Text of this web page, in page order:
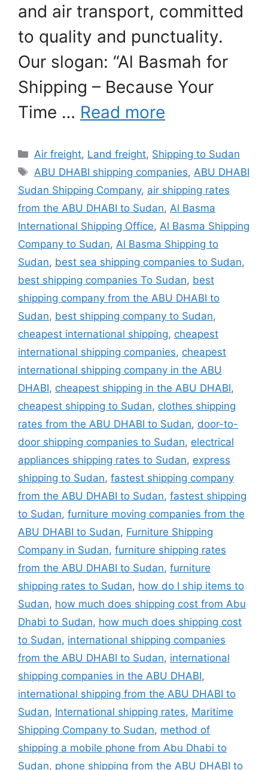
and air transport, committed
to quality and punctuality.
Our slogan: “Al Basmah for
Shipping – Because Your
Time … Read more
Categories
Air freight, Land freight, Shipping to Sudan
Tags
ABU DHABI shipping companies, ABU DHABI
Sudan Shipping Company, air shipping rates
from the ABU DHABI to Sudan, Al Basma
International Shipping Office, Al Basma Shipping
Company to Sudan, Al Basma Shipping to
Sudan, best sea shipping companies to Sudan,
best shipping companies To Sudan, best
shipping company from the ABU DHABI to
Sudan, best shipping company to Sudan,
cheapest international shipping, cheapest
international shipping companies, cheapest
international shipping company in the ABU
DHABI, cheapest shipping in the ABU DHABI,
cheapest shipping to Sudan, clothes shipping
rates from the ABU DHABI to Sudan, door-to-
door shipping companies to Sudan, electrical
appliances shipping rates to Sudan, express
shipping to Sudan, fastest shipping company
from the ABU DHABI to Sudan, fastest shipping
to Sudan, furniture moving companies from the
ABU DHABI to Sudan, Furniture Shipping
Company in Sudan, furniture shipping rates
from the ABU DHABI to Sudan, furniture
shipping rates to Sudan, how do I ship items to
Sudan, how much does shipping cost from Abu
Dhabi to Sudan, how much does shipping cost
to Sudan, international shipping companies
from the ABU DHABI to Sudan, international
shipping companies in the ABU DHABI,
international shipping from the ABU DHABI to
Sudan, International shipping rates, Maritime
Shipping Company to Sudan, method of
shipping a mobile phone from Abu Dhabi to
Sudan, phone shipping from the ABU DHABI to